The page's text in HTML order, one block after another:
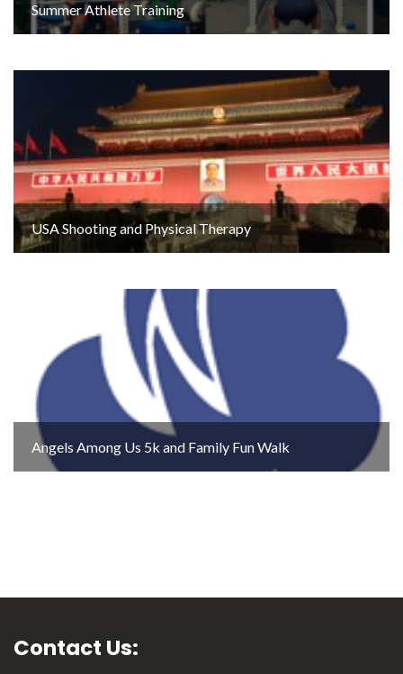
Summer Athlete Training
USA Shooting and Physical Therapy
Angels Among Us 5k and Family Fun Walk
Contact Us: